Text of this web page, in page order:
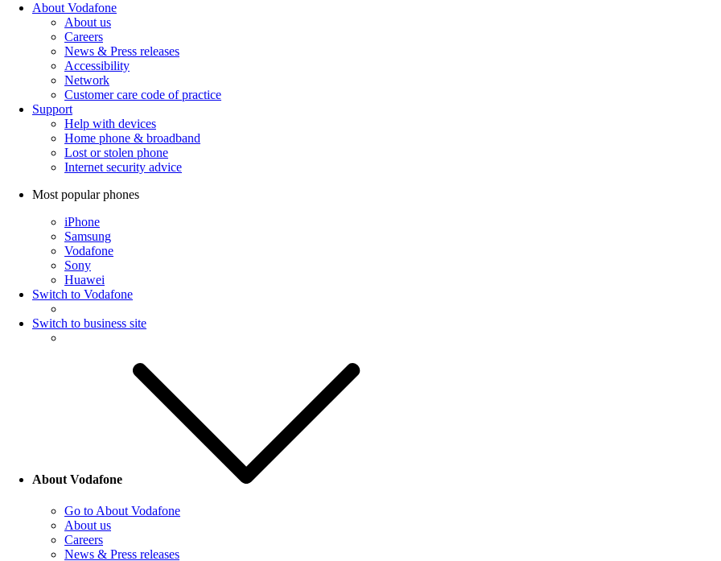
About Vodafone
About us
Careers
News & Press releases
Accessibility
Network
Customer care code of practice
Support
Help with devices
Home phone & broadband
Lost or stolen phone
Internet security advice
Most popular phones
iPhone
Samsung
Vodafone
Sony
Huawei
Switch to Vodafone
Switch to business site
About Vodafone
Go to About Vodafone
About us
Careers
News & Press releases